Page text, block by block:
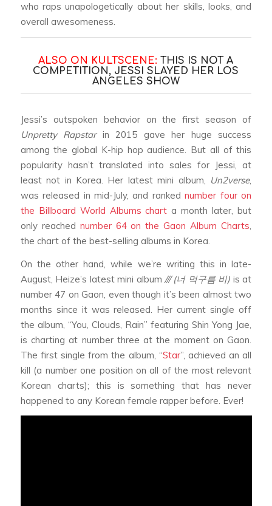
who raps unapologetically about her skills, looks, and
overall awesomeness.
ALSO ON KULTSCENE: THIS IS NOT A
COMPETITION, JESSI SLAYED HER LOS
ANGELES SHOW
Jessi’s outspoken behavior on the first season of
Unpretty Rapstarin 2015 gave her huge success
among the global K-hip hop audience. But all of this
popularity hasn’t translated into sales for Jessi, at
least not in Korea. Her latest mini album, Un2verse,
was released in mid-July, and rankednumber four on
the Billboard World Albums chart a month later, but
only reached number 64 on the Gaon Album Charts,
the chart of the best-selling albums in Korea.
On the other hand, while we’re writing this in late-
August, Heize’s latest mini album /// (너 먹구름 비) is at
number 47 on Gaon, even though it’s been almost two
months since it was released. Her current single off
the album, “You, Clouds, Rain” featuring Shin Yong Jae,
is charting at number three at the moment on Gaon.
The first single from the album, “Star”, achieved an all
kill (a number one position on all of the most relevant
Korean charts); this is something that has never
happened to any Korean female rapper before. Ever!